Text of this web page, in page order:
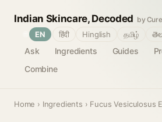
Indian Skincare, Decoded by
Ask Ingredients Guides
Combine
EN हिंदी Hinglish தமிழ்
Home › Ingredients › Fucus Vesiculosus